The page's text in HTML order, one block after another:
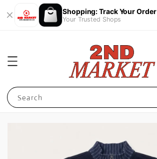
Shopping: Track Your Order
Your Trusted Shops
Search